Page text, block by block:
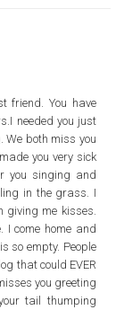
friend. You have
needed you just
We both miss you
you very sick
you singing and
in the grass. I
giving me kisses.
I come home and
so empty. People
that could EVER
you greeting
tail thumping